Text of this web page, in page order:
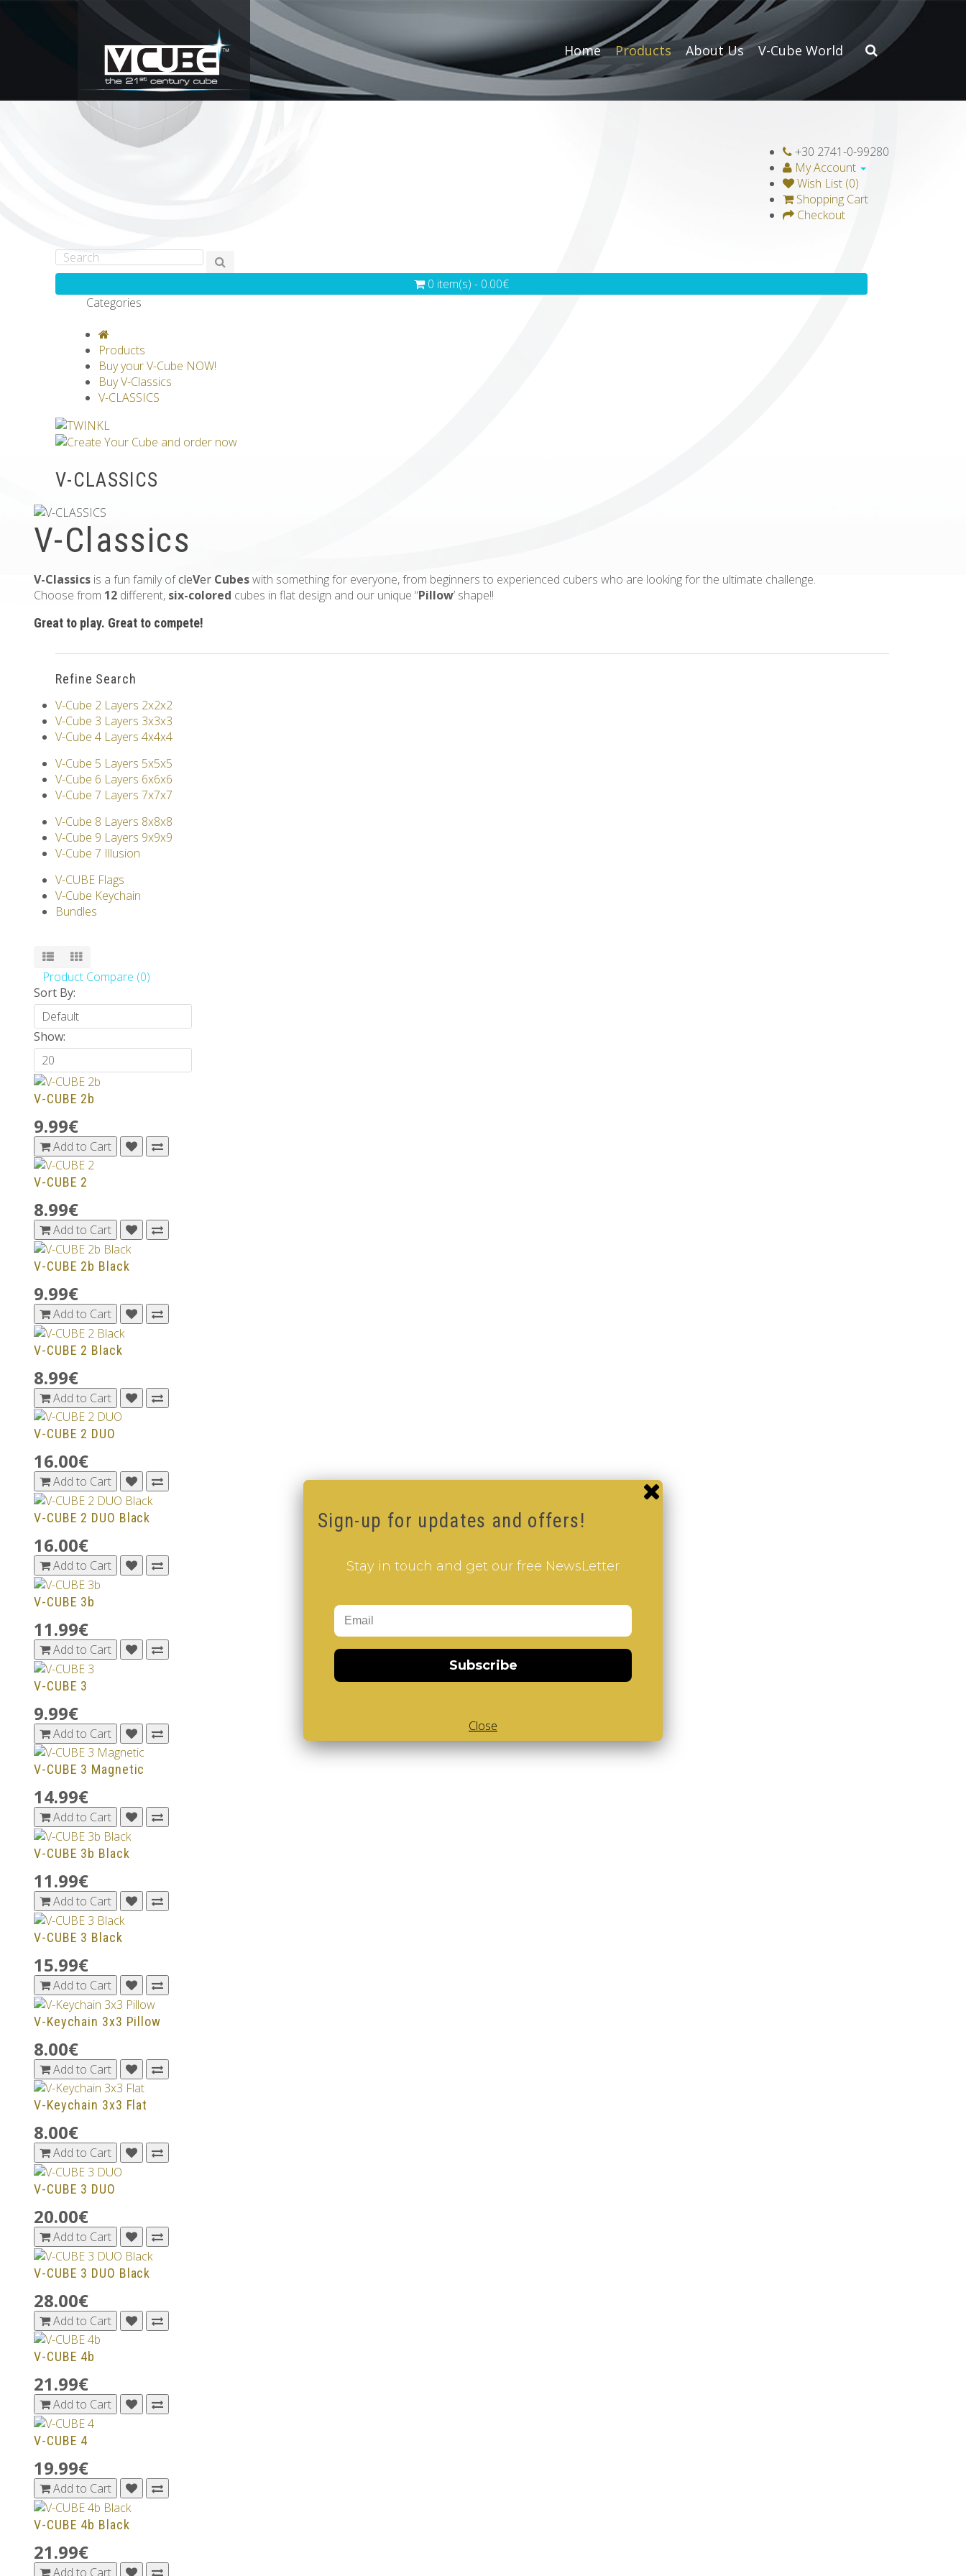
Home Products About Us V-Cube World
+30 2741-0-99280
My Account
Wish List (0)
Shopping Cart
Checkout
0 item(s) - 0.00€
Categories
Products
Buy your V-Cube NOW!
Buy V-Classics
V-CLASSICS
V-CLASSICS
V-Classics
V-Classics is a fun family ofcleVer Cubeswith something for everyone, from beginners to experienced cubers who are looking for the ultimate challenge.
Choose from 12 different, six-colored cubes in flat design and our unique “Pillow’ shape!!
Great to play. Great to compete!
Refine Search
V-Cube 2 Layers 2x2x2
V-Cube 3 Layers 3x3x3
V-Cube 4 Layers 4x4x4
V-Cube 5 Layers 5x5x5
V-Cube 6 Layers 6x6x6
V-Cube 7 Layers 7x7x7
V-Cube 8 Layers 8x8x8
V-Cube 9 Layers 9x9x9
V-Cube 7 Illusion
V-CUBE Flags
V-Cube Keychain
Bundles
Product Compare (0)
Sort By:
Show:
V-CUBE 2b
9.99€
Add to Cart
V-CUBE 2
8.99€
Add to Cart
V-CUBE 2b Black
9.99€
Add to Cart
V-CUBE 2 Black
8.99€
Add to Cart
V-CUBE 2 DUO
16.00€
Add to Cart
V-CUBE 2 DUO Black
16.00€
Add to Cart
V-CUBE 3b
11.99€
Add to Cart
V-CUBE 3
9.99€
Add to Cart
V-CUBE 3 Magnetic
14.99€
Add to Cart
V-CUBE 3b Black
11.99€
Add to Cart
V-CUBE 3 Black
15.99€
Add to Cart
V-Keychain 3x3 Pillow
8.00€
Add to Cart
V-Keychain 3x3 Flat
8.00€
Add to Cart
V-CUBE 3 DUO
20.00€
Add to Cart
V-CUBE 3 DUO Black
28.00€
Add to Cart
V-CUBE 4b
21.99€
Add to Cart
V-CUBE 4
19.99€
Add to Cart
V-CUBE 4b Black
21.99€
Add to Cart
Sign-up for updates and offers!
Stay in touch and get our free NewsLetter
Subscribe
Close